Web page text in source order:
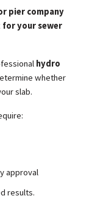
pier company
your sewer
hydro
whether
slab.
approval
results.